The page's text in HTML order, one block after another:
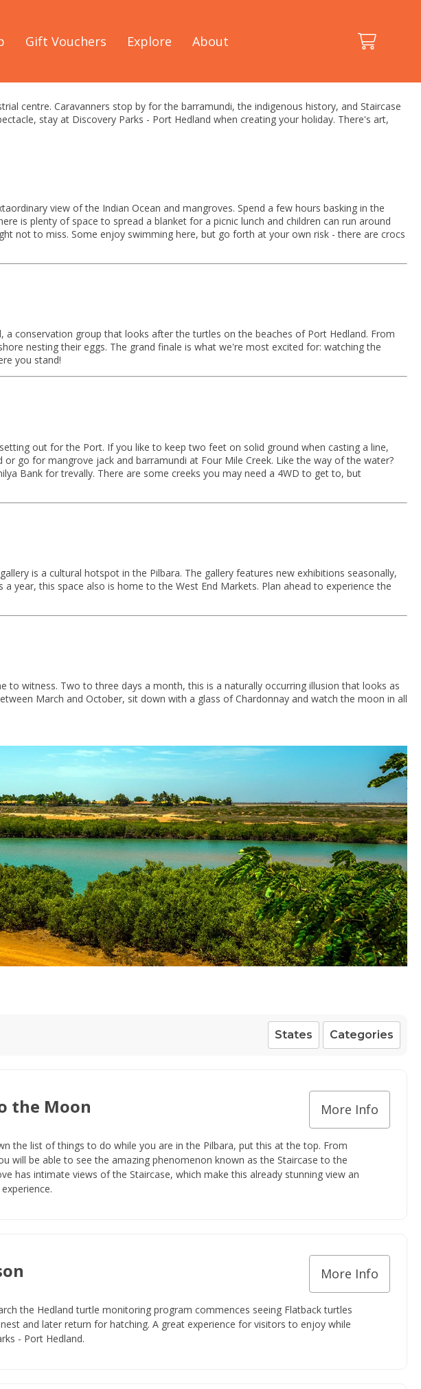
Gift Vouchers Explore About
centre. Caravanners stop by for the barramundi, the indigenous history, and Staircase
stay at Discovery Parks - Port Hedland when creating your holiday. There's art,
view of the Indian Ocean and mangroves. Spend a few hours basking in the
is plenty of space to spread a blanket for a picnic lunch and children can run around
not to miss. Some enjoy swimming here, but go forth at your own risk - there are crocs
a conservation group that looks after the turtles on the beaches of Port Hedland. From
nesting their eggs. The grand finale is what we're most excited for: watching the
you stand!
out for the Port. If you like to keep two feet on solid ground when casting a line,
go for mangrove jack and barramundi at Four Mile Creek. Like the way of the water?
Bank for trevally. There are some creeks you may need a 4WD to get to, but
is a cultural hotspot in the Pilbara. The gallery features new exhibitions seasonally,
year, this space also is home to the West End Markets. Plan ahead to experience the
witness. Two to three days a month, this is a naturally occurring illusion that looks as
March and October, sit down with a glass of Chardonnay and watch the moon in all
States Categories
the Moon More Info
the list of things to do while you are in the Pilbara, put this at the top. From
will be able to see the amazing phenomenon known as the Staircase to the
has intimate views of the Staircase, which make this already stunning view an
More Info
the Hedland turtle monitoring program commences seeing Flatback turtles
and later return for hatching. A great experience for visitors to enjoy while
- Port Hedland.